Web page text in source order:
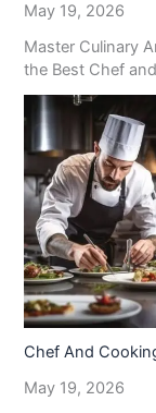
May 19, 2026
Master Culinary
the Best Chef
Chef And
May 19, 2026